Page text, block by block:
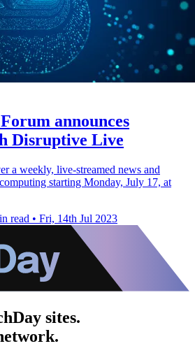
announces
Disruptive Live
a weekly, live-streamed news and
starting Monday, July 17, at
read • Fri, 14th Jul 2023
sites.